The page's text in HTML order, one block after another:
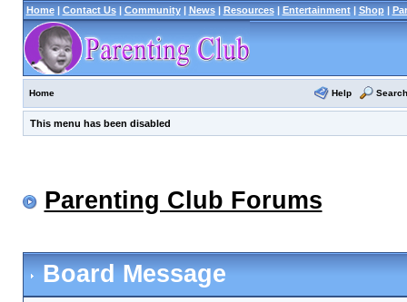
Home| Contact Us| Community| News| Resources| Entertainment| Shop|
Home Help Search
This menu has been disabled
Parenting Club Forums
Board Message